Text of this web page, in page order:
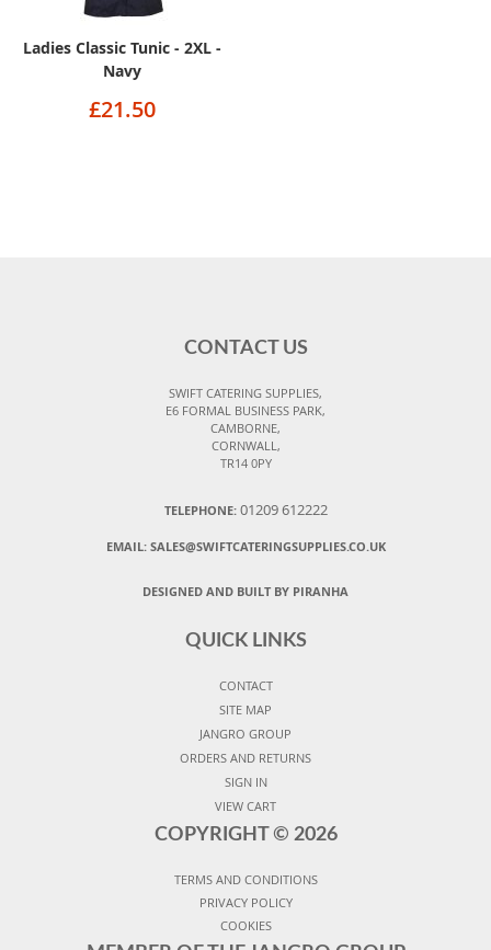
Ladies Classic Tunic - 2XL -
Navy
£21.50
CONTACT US
SWIFT CATERING SUPPLIES,
E6 FORMAL BUSINESS PARK,
CAMBORNE,
CORNWALL,
TR14 0PY
TELEPHONE: 01209 612222
EMAIL: SALES@SWIFTCATERINGSUPPLIES.CO.UK
DESIGNED AND BUILT BY PIRANHA
QUICK LINKS
CONTACT
SITE MAP
JANGRO GROUP
ORDERS AND RETURNS
SIGN IN
VIEW CART
COPYRIGHT © 2026
TERMS AND CONDITIONS
PRIVACY POLICY
COOKIES